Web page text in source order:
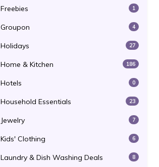
Freebies 1
Groupon 4
Holidays 27
Home & Kitchen 186
Hotels 0
Household Essentials 23
Jewelry 7
Kids' Clothing 6
Laundry & Dish Washing Deals 8